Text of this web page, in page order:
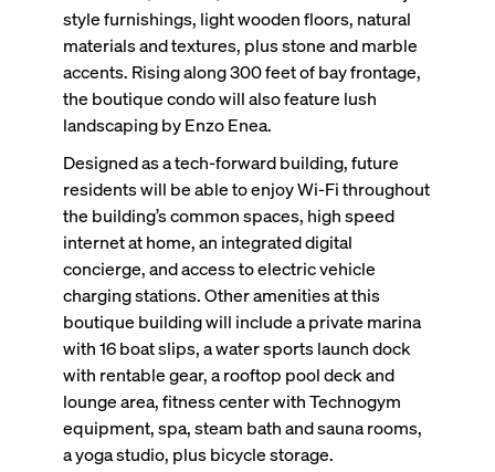
style furnishings, light wooden floors, natural
materials and textures, plus stone and marble
accents. Rising along 300 feet of bay frontage,
the boutique condo will also feature lush
landscaping by Enzo Enea.
Designed as a tech-forward building, future
residents will be able to enjoy Wi-Fi throughout
the building’s common spaces, high speed
internet at home, an integrated digital
concierge, and access to electric vehicle
charging stations. Other amenities at this
boutique building will include a private marina
with 16 boat slips, a water sports launch dock
with rentable gear, a rooftop pool deck and
lounge area, fitness center with Technogym
equipment, spa, steam bath and sauna rooms,
a yoga studio, plus bicycle storage.